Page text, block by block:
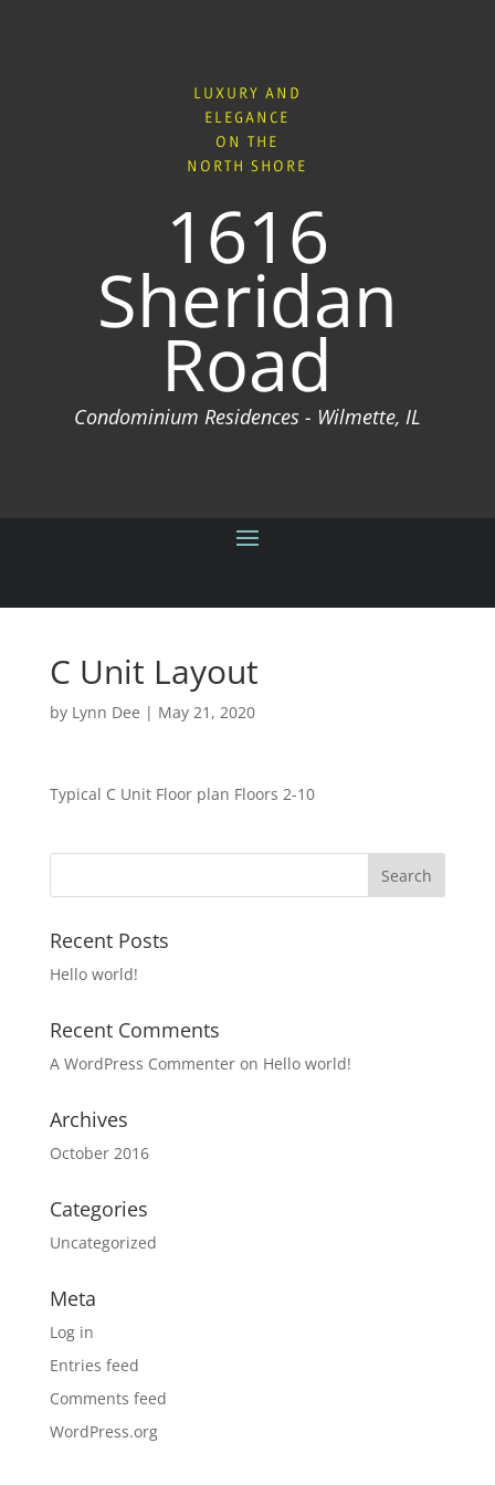
LUXURY AND
ELEGANCE
ON THE
NORTH SHORE
1616
Sheridan
Road
Condominium Residences - Wilmette, IL
C Unit Layout
by Lynn Dee | May 21, 2020
Typical C Unit Floor plan Floors 2-10
Recent Posts
Hello world!
Recent Comments
A WordPress Commenteron Hello world!
Archives
October 2016
Categories
Uncategorized
Meta
Log in
Entries feed
Comments feed
WordPress.org